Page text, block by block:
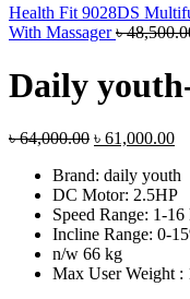
Health Fit 9028DS
With Massager৳
Daily
৳64,000.00 Original
was:
৳ 64,000.00.
৳ 61,000.00
is:
৳
Brand: daily youth
DC Motor: 2.5HP
Speed Range: 1-16
Incline Range: 0-
n/w 66 kg
Max User Weight :